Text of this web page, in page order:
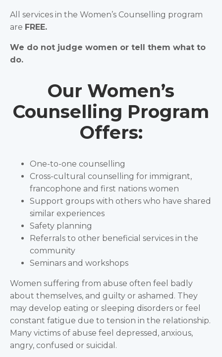
All services in the Women’s Counselling program
are FREE.
We do not judge women or tell them what to
do.
Our Women’s
Counselling Program
Offers:
One-to-one counselling
Cross-cultural counselling for immigrant,
francophone and first nations women
Support groups with others who have shared
similar experiences
Safety planning
Referrals to other beneficial services in the
community
Seminars and workshops
Women suffering from abuse often feel badly
about themselves, and guilty or ashamed. They
may develop eating or sleeping disorders or feel
constant fatigue due to tension in the relationship.
Many victims of abuse feel depressed, anxious,
angry, confused or suicidal.